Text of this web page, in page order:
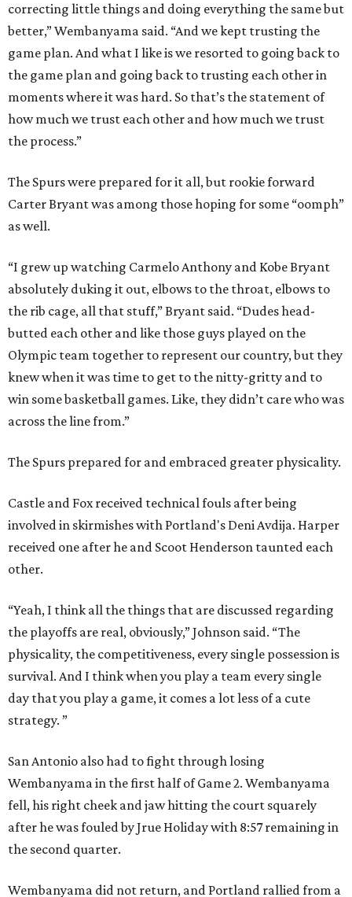
correcting little things and doing everything the same but
better,” Wembanyama said. “And we kept trusting the
game plan. And what I like is we resorted to going back to
the game plan and going back to trusting each other in
moments where it was hard. So that’s the statement of
how much we trust each other and how much we trust
the process.”
The Spurs were prepared for it all, but rookie forward
Carter Bryant was among those hoping for some “oomph”
as well.
“I grew up watching Carmelo Anthony and Kobe Bryant
absolutely duking it out, elbows to the throat, elbows to
the rib cage, all that stuff,” Bryant said. “Dudes head-
butted each other and like those guys played on the
Olympic team together to represent our country, but they
knew when it was time to get to the nitty-gritty and to
win some basketball games. Like, they didn’t care who was
across the line from.”
The Spurs prepared for and embraced greater physicality.
Castle and Fox received technical fouls after being
involved in skirmishes with Portland's Deni Avdija. Harper
received one after he and Scoot Henderson taunted each
other.
“Yeah, I think all the things that are discussed regarding
the playoffs are real, obviously,” Johnson said. “The
physicality, the competitiveness, every single possession is
survival. And I think when you play a team every single
day that you play a game, it comes a lot less of a cute
strategy. ”
San Antonio also had to fight through losing
Wembanyama in the first half of Game 2. Wembanyama
fell, his right cheek and jaw hitting the court squarely
after he was fouled by Jrue Holiday with 8:57 remaining in
the second quarter.
Wembanyama did not return, and Portland rallied from a